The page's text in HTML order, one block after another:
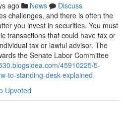
ago News
Discuss
challenges, and there is often the
you invest in securities. You must
transactions that could have tax or
tax or lawful advisor. The
the Senate Labor Committee
45910225/5-
to-standing-desk-explained
Upvoted